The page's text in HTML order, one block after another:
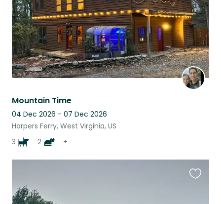
Mountain Time
04 Dec 2026 - 07 Dec 2026
Harpers Ferry, West Virginia, US
3
2 +